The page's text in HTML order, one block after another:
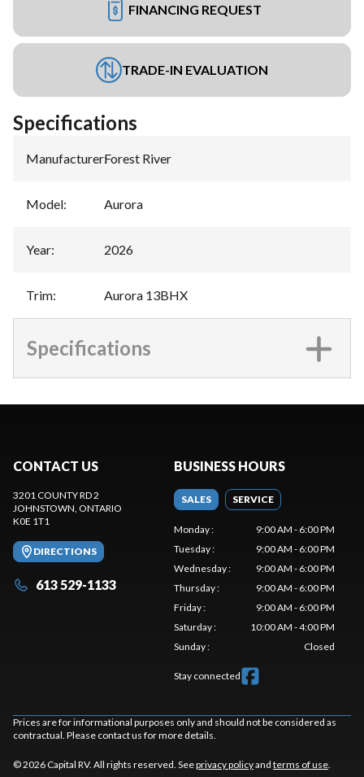
FINANCING REQUEST
TRADE-IN EVALUATION
Specifications
Manufacturer:Forest River
Model: Aurora
Year: 2026
Trim: Aurora 13BHX
Specifications
CONTACT US
3201 COUNTY RD 2
JOHNSTOWN, ONTARIO
K0E 1T1
DIRECTIONS
613 529-1133
BUSINESS HOURS
SALES SERVICE
Monday:
9:00 AM - 6:00 PM
Tuesday:
9:00 AM - 6:00 PM
Wednesday:
9:00 AM - 6:00 PM
Thursday:
9:00 AM - 6:00 PM
Friday:
9:00 AM - 6:00 PM
Saturday:
10:00 AM - 4:00 PM
Sunday: Closed
Stay connected
Prices are for informational purposes only and should not be considered as
contractual. Please contact us for more details.
© 2026 Capital RV. All rights reserved. Seeprivacy policyand terms of use.